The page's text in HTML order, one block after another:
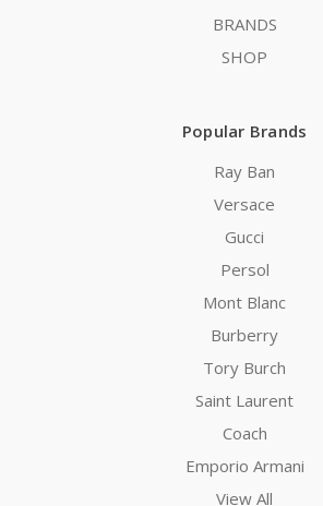
BRANDS
SHOP
Popular Brands
Ray Ban
Versace
Gucci
Persol
Mont Blanc
Burberry
Tory Burch
Saint Laurent
Coach
Emporio Armani
View All